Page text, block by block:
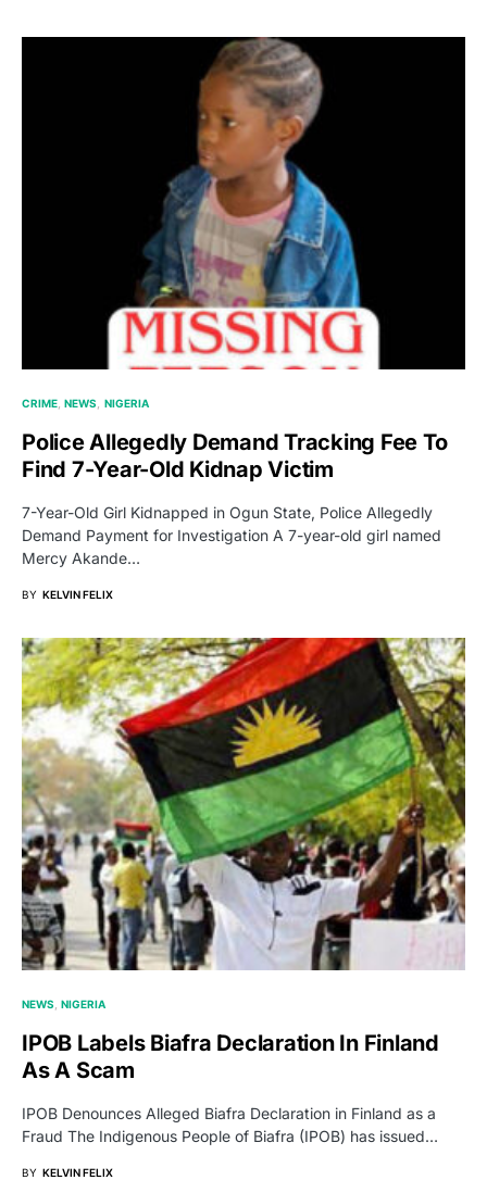
CRIME NEWS NIGERIA
Police Allegedly Demand Tracking Fee To
Find 7-Year-Old Kidnap Victim
7-Year-Old Girl Kidnapped in Ogun State, Police Allegedly
Demand Payment for Investigation A 7-year-old girl named
Mercy Akande…
BY KELVIN FELIX
NEWS NIGERIA
IPOB Labels Biafra Declaration In Finland
As A Scam
IPOB Denounces Alleged Biafra Declaration in Finland as a
Fraud The Indigenous People of Biafra (IPOB) has issued…
BY KELVIN FELIX